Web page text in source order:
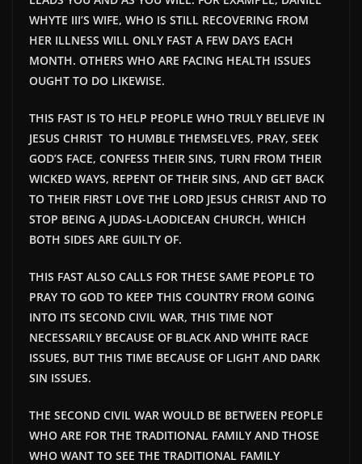
WHYTE III’S WIFE, WHO IS STILL RECOVERING FROM
HER ILLNESS WILL ONLY FAST A FEW DAYS EACH
MONTH. OTHERS WHO ARE FACING HEALTH ISSUES
OUGHT TO DO LIKEWISE.
THIS FAST IS TO HELP PEOPLE WHO TRULY BELIEVE IN
JESUS CHRIST TO HUMBLE THEMSELVES, PRAY, SEEK
GOD’S FACE, CONFESS THEIR SINS, TURN FROM THEIR
WICKED WAYS, REPENT OF THEIR SINS, AND GET BACK
TO THEIR FIRST LOVE THE LORD JESUS CHRIST AND TO
STOP BEING A JUDAS-LAODICEAN CHURCH, WHICH
BOTH SIDES ARE GUILTY OF.
THIS FAST ALSO CALLS FOR THESE SAME PEOPLE TO
PRAY TO GOD TO KEEP THIS COUNTRY FROM GOING
INTO ITS SECOND CIVIL WAR, THIS TIME NOT
NECESSARILY BECAUSE OF BLACK AND WHITE RACE
ISSUES, BUT THIS TIME BECAUSE OF LIGHT AND DARK
SIN ISSUES.
THE SECOND CIVIL WAR WOULD BE BETWEEN PEOPLE
WHO ARE FOR THE TRADITIONAL FAMILY AND THOSE
WHO WANT TO SEE THE TRADITIONAL FAMILY